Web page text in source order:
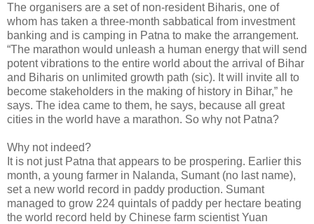
The organisers are a set of non-resident Biharis, one of
whom has taken a three-month sabbatical from investment
banking and is camping in Patna to make the arrangement.
“The marathon would unleash a human energy that will send
potent vibrations to the entire world about the arrival of Bihar
and Biharis on unlimited growth path (sic). It will invite all to
become stakeholders in the making of history in Bihar,” he
says. The idea came to them, he says, because all great
cities in the world have a marathon. So why not Patna?
Why not indeed?
It is not just Patna that appears to be prospering. Earlier this
month, a young farmer in Nalanda, Sumant (no last name),
set a new world record in paddy production. Sumant
managed to grow 224 quintals of paddy per hectare beating
the world record held by Chinese farm scientist Yuan